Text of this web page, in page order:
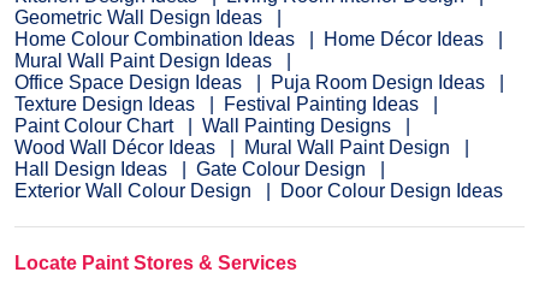
Geometric Wall Design Ideas
Home Colour Combination Ideas
Home Décor Ideas
Mural Wall Paint Design Ideas
Office Space Design Ideas
Puja Room Design Ideas
Texture Design Ideas
Festival Painting Ideas
Paint Colour Chart
Wall Painting Designs
Wood Wall Décor Ideas
Mural Wall Paint Design
Hall Design Ideas
Gate Colour Design
Exterior Wall Colour Design
Door Colour Design Ideas
Locate Paint Stores & Services